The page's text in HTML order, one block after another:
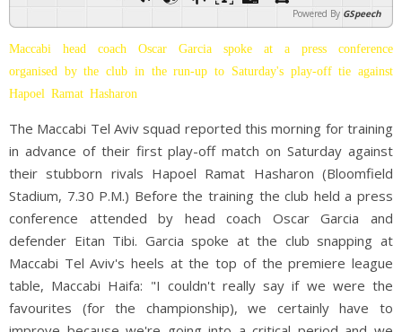
Powered By GSpeech
Maccabi head coach Oscar Garcia spoke at a press conference
organised by the club in the run-up to Saturday's play-off tie against
Hapoel Ramat Hasharon
The Maccabi Tel Aviv squad reported this morning for training
in advance of their first play-off match on Saturday against
their stubborn rivals Hapoel Ramat Hasharon (Bloomfield
Stadium, 7.30 P.M.) Before the training the club held a press
conference attended by head coach Oscar Garcia and
defender Eitan Tibi. Garcia spoke at the club snapping at
Maccabi Tel Aviv's heels at the top of the premiere league
table, Maccabi Haifa: "I couldn't really say if we were the
favourites (for the championship), we certainly have to